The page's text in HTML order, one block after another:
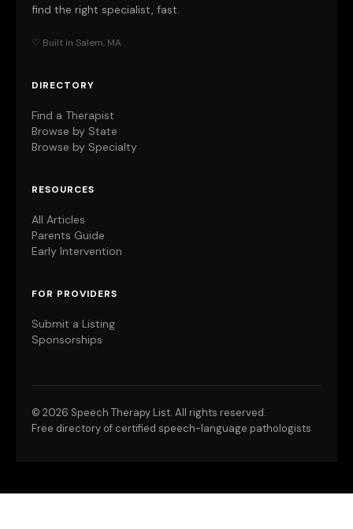
find the right specialist, fast.
♡ Built in Salem, MA
DIRECTORY
Find a Therapist
Browse by State
Browse by Specialty
RESOURCES
All Articles
Parents Guide
Early Intervention
FOR PROVIDERS
Submit a Listing
Sponsorships
© 2026 Speech Therapy List. All rights reserved.
Free directory of certified speech-language pathologists